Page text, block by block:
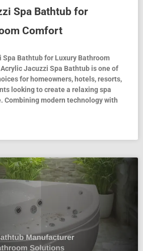
Spa Bathtub for
Comfort
Spa Bathtub for Luxury Bathroom
Jacuzzi Spa Bathtub is one of
for homeowners, hotels, resorts,
looking to create a relaxing spa
Combining modern technology with